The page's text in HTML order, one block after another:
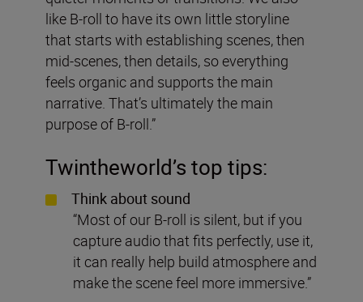
like B-roll to have its own little storyline
that starts with establishing scenes, then
mid-scenes, then details, so everything
feels organic and supports the main
narrative. That’s ultimately the main
purpose of B-roll.”
Twintheworld’s top tips:
Think about sound
“Most of our B-roll is silent, but if you
capture audio that fits perfectly, use it,
it can really help build atmosphere and
make the scene feel more immersive.”